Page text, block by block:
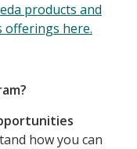
products and
offerings here.
how you can